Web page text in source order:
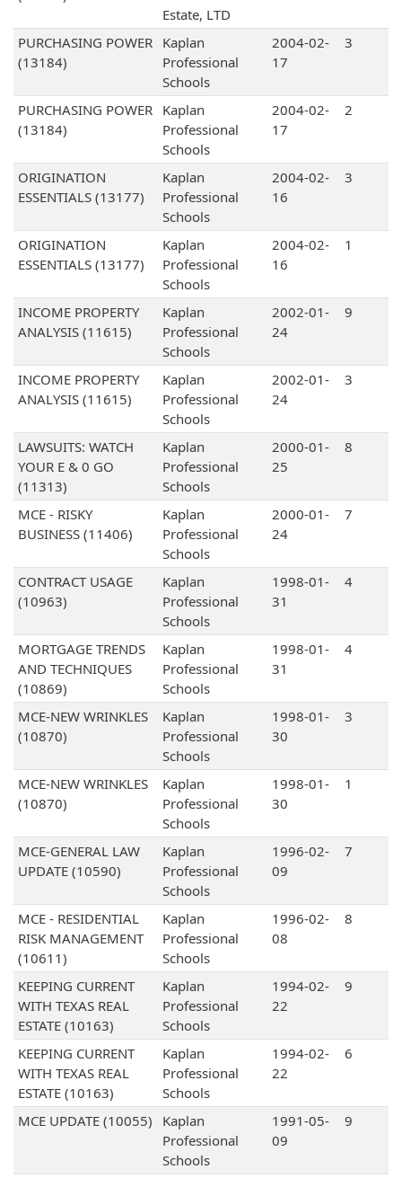
Estate, LTD
PURCHASING POWER
(13184)
Kaplan
Professional
Schools
2004-02-
17
3
PURCHASING POWER
(13184)
Kaplan
Professional
Schools
2004-02-
17
2
ORIGINATION
ESSENTIALS (13177)
Kaplan
Professional
Schools
2004-02-
16
3
ORIGINATION
ESSENTIALS (13177)
Kaplan
Professional
Schools
2004-02-
16
1
INCOME PROPERTY
ANALYSIS (11615)
Kaplan
Professional
Schools
2002-01-
24
9
INCOME PROPERTY
ANALYSIS (11615)
Kaplan
Professional
Schools
2002-01-
24
3
LAWSUITS: WATCH
YOUR E & 0 GO
(11313)
Kaplan
Professional
Schools
2000-01-
25
8
MCE - RISKY
BUSINESS (11406)
Kaplan
Professional
Schools
2000-01-
24
7
CONTRACT USAGE
(10963)
Kaplan
Professional
Schools
1998-01-
31
4
MORTGAGE TRENDS
AND TECHNIQUES
(10869)
Kaplan
Professional
Schools
1998-01-
31
4
MCE-NEW WRINKLES
(10870)
Kaplan
Professional
Schools
1998-01-
30
3
MCE-NEW WRINKLES
(10870)
Kaplan
Professional
Schools
1998-01-
30
1
MCE-GENERAL LAW
UPDATE (10590)
Kaplan
Professional
Schools
1996-02-
09
7
MCE - RESIDENTIAL
RISK MANAGEMENT
(10611)
Kaplan
Professional
Schools
1996-02-
08
8
KEEPING CURRENT
WITH TEXAS REAL
ESTATE (10163)
Kaplan
Professional
Schools
1994-02-
22
9
KEEPING CURRENT
WITH TEXAS REAL
ESTATE (10163)
Kaplan
Professional
Schools
1994-02-
22
6
MCE UPDATE (10055)
Kaplan
Professional
Schools
1991-05-
09
9